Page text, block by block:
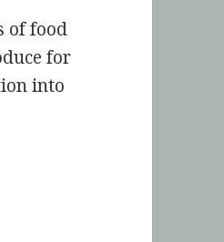
of food
for
into